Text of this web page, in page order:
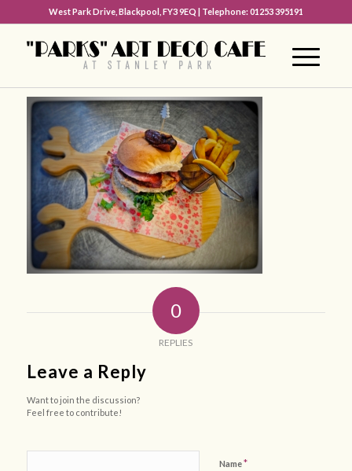
West Park Drive, Blackpool, FY3 9EQ | Telephone: 01253 395191
0
REPLIES
Leave a Reply
Want to join the discussion?
Feel free to contribute!
Name*